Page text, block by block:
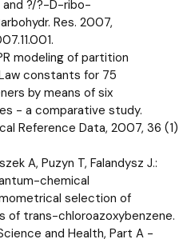
?/?-D-ribo-
Res. 2007,
modeling of partition
constants for 75
by means of six
- a comparative study.
Reference Data, 2007, 36 (1)
A, Puzyn T, Falandysz J.:
chemical
selection of
of trans-chloroazoxybenzene.
and Health, Part A -